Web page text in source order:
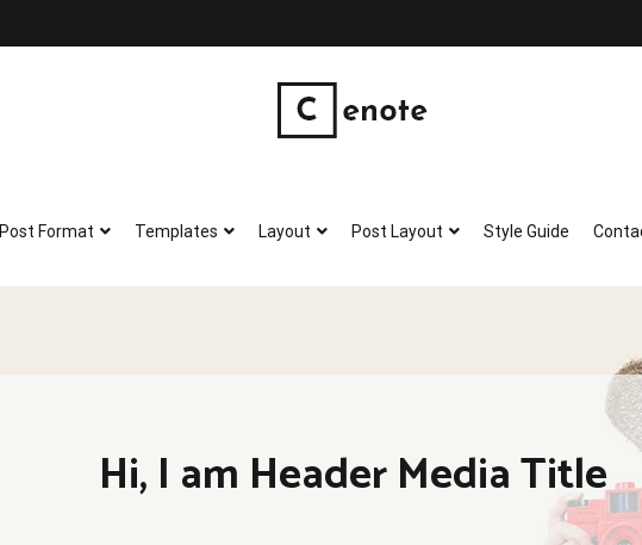
Post Format Templates Layout Post Layout Style Guide
Hi, I am Header Media Title